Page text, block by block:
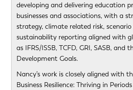
developing and delivering education
businesses and associations, with a
strategy, climate related risk, scenario
sustainability reporting aligned with
as IFRS/ISSB, TCFD, GRI, SASB, and
Development Goals.
Nancy’s work is closely aligned with
Business Resilience: Thriving in